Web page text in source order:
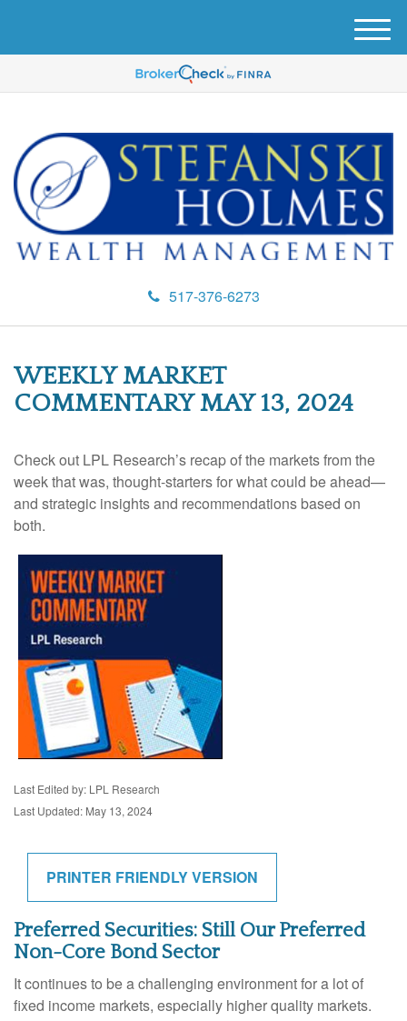
517-376-6273
M
e
u
WEEKLY MARKET
COMMENTARY MAY 13, 2024
Check out LPL Research’s recap of the markets from the
week that was, thought-starters for what could be ahead—
and strategic insights and recommendations based on
both.
Last Edited by: LPL Research
Last Updated: May 13, 2024
PRINTER FRIENDLY VERSION
Preferred Securities: Still Our Preferred
Non-Core Bond Sector
It continues to be a challenging environment for a lot of
fixed income markets, especially higher quality markets.